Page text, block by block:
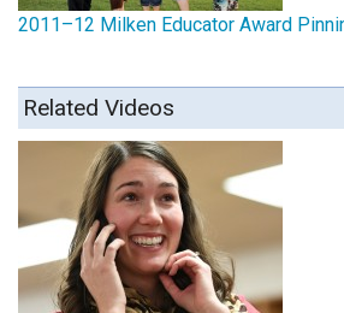
2011–12 Milken Educator Award
Related Videos